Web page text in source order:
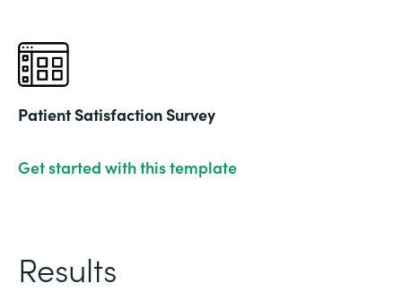
Patient Satisfaction Survey
Get started with this template
Results